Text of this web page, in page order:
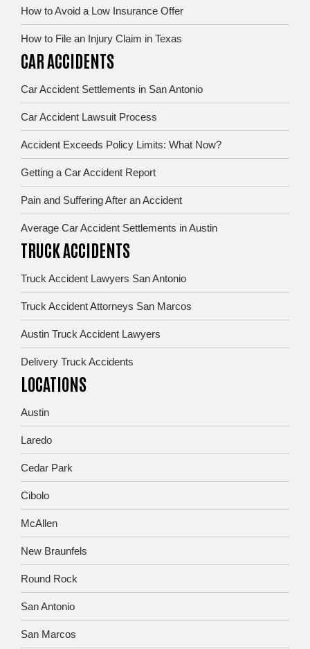
How to Avoid a Low Insurance Offer
How to File an Injury Claim in Texas
CAR ACCIDENTS
Car Accident Settlements in San Antonio
Car Accident Lawsuit Process
Accident Exceeds Policy Limits: What Now?
Getting a Car Accident Report
Pain and Suffering After an Accident
Average Car Accident Settlements in Austin
TRUCK ACCIDENTS
Truck Accident Lawyers San Antonio
Truck Accident Attorneys San Marcos
Austin Truck Accident Lawyers
Delivery Truck Accidents
LOCATIONS
Austin
Laredo
Cedar Park
Cibolo
McAllen
New Braunfels
Round Rock
San Antonio
San Marcos